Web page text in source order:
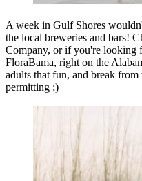
A week in Gulf Shores
the local breweries and bars!
Company, or if you're looking
FloraBama, right on the
adults that fun, and break
permitting ;)